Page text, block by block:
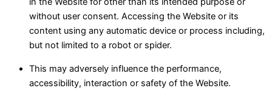
without user consent. Accessing the Website or its
content using any automatic device or process including,
but not limited to a robot or spider.
This may adversely influence the performance,
accessibility, interaction or safety of the Website.